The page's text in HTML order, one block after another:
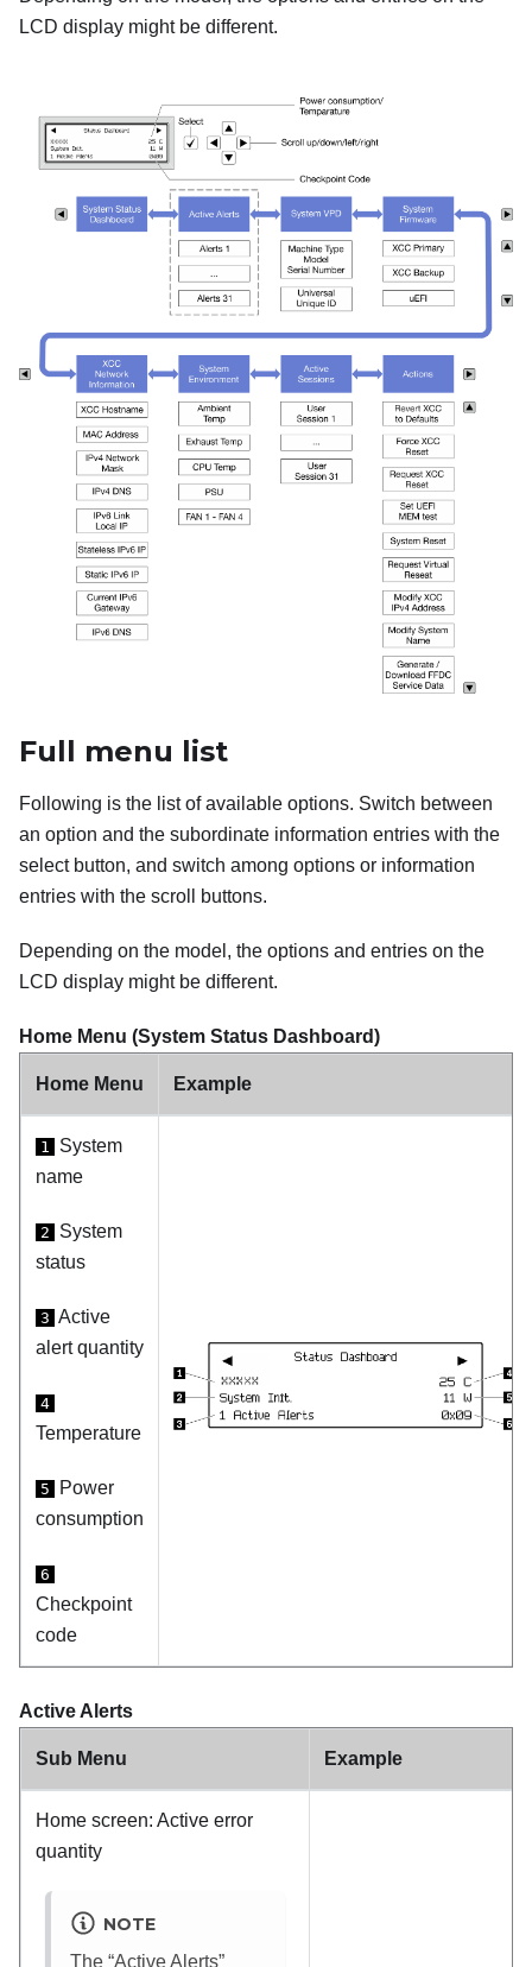
LCD display might be different.
Full menu list
Following is the list of available options. Switch between
an option and the subordinate information entries with the
select button, and switch among options or information
entries with the scroll buttons.
Depending on the model, the options and entries on the
LCD display might be different.
Home Menu (System Status Dashboard)
Home Menu Example
1
System
name
2
System
status
3 Active
alert quantity
4
Temperature
5
Power
consumption
6
Checkpoint
code
Active Alerts
Sub Menu Example
Home screen: Active error
quantity
NOTE
The Active Alerts